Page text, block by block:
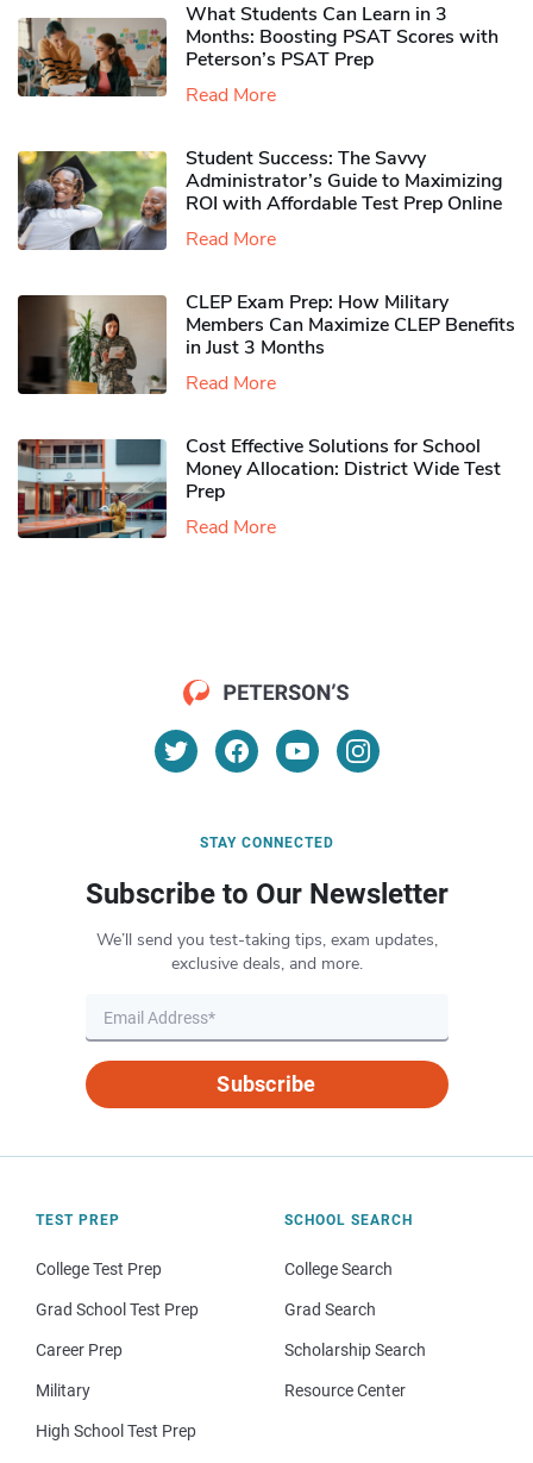
What Students Can Learn in 3
Months: Boosting PSAT Scores with
Peterson’s PSAT Prep
Read More
Student Success: The Savvy
Administrator’s Guide to Maximizing
ROI with Affordable Test Prep Online
Read More
CLEP Exam Prep: How Military
Members Can Maximize CLEP Benefits
in Just 3 Months
Read More
Cost Effective Solutions for School
Money Allocation: District Wide Test
Prep
Read More
STAY CONNECTED
Subscribe to Our Newsletter
We’ll send you test-taking tips, exam updates,
exclusive deals, and more.
Subscribe
TEST PREP
College Test Prep
Grad School Test Prep
Career Prep
Military
High School Test Prep
SCHOOL SEARCH
College Search
Grad Search
Scholarship Search
Resource Center